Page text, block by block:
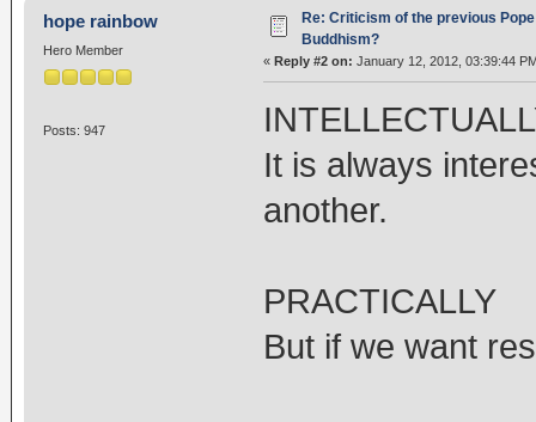
hope rainbow
Hero Member
Posts: 947
Re: Criticism of the previous
Buddhism?
« Reply #2 on: January 12, 2012, 03:39:44
It is always
another.
PRACTICALLY
But if we want